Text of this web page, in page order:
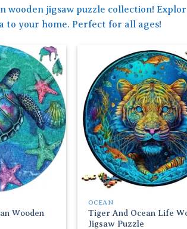
wooden jigsaw puzzle collection!
to your home. Perfect for all ages!
Add to
wishlist
Wooden
OCEAN
Tiger And Ocean Life
Jigsaw Puzzle